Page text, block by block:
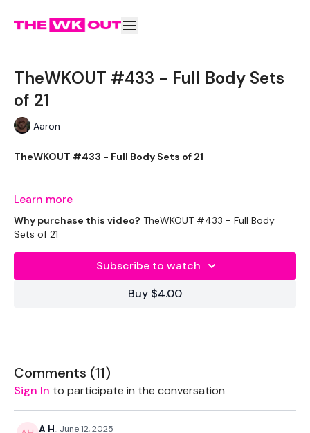
TheWKOUT #433 - Full Body Sets
of 21
Aaron
TheWKOUT #433 - Full Body Sets of 21
Welcome to your daily WKOUT.
Equipment Used -
1x pair of light weights (biceps, triceps and bent over flys)
1x heavy weight (goblet squat, deadlift, row)
The WKOUT :
Learn more
Why purchase this video? TheWKOUT #433 - Full Body
Sets of 21
Subscribe to watch
Buy $4.00
Comments (11)
Sign In to participate in the conversation
A H. June 12, 2025